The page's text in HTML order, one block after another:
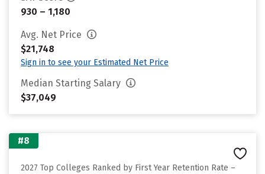
930 – 1,180
Avg. Net Price
$21,748
Sign in to see your Estimated Net Price
Median Starting Salary
$37,049
#8
2027 Top Colleges Ranked by First Year Retention Rate –